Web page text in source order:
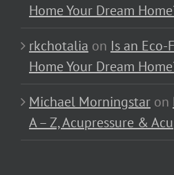
Home Your Dream
rkchotalia on Is an Eco-
Home Your Dream
Michael Morningstar on
A – Z, Acupressure &